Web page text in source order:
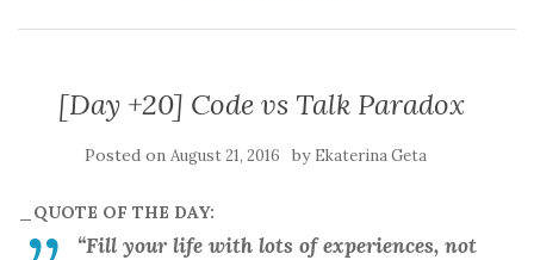
[Day +20] Code vs Talk Paradox
Posted on August 21, 2016 by Ekaterina Geta
_QUOTE OF THE DAY:
“Fill your life with lots of experiences, not